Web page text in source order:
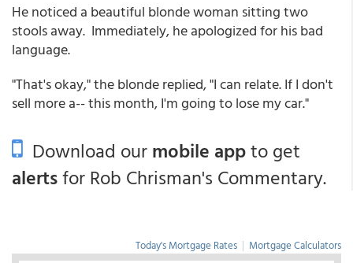
He noticed a beautiful blonde woman sitting two
stools away. Immediately, he apologized for his bad
language.
"That's okay," the blonde replied, "I can relate. If I don't
sell more a-- this month, I'm going to lose my car."
Download ourmobile appto get
alertsfor Rob Chrisman's Commentary.
Today's Mortgage Rates | Mortgage Calculators